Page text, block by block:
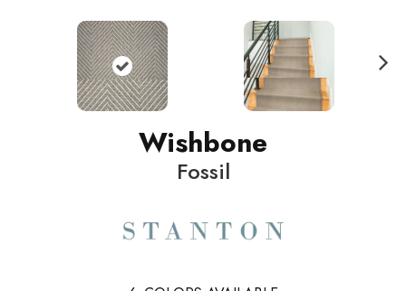
Wishbone
Fossil